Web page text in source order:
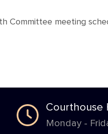
Committee meeting
Courthouse
Monday -